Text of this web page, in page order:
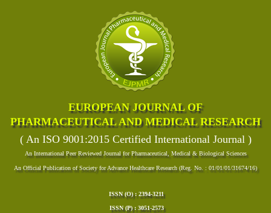
EUROPEAN JOURNAL OF
PHARMACEUTICAL AND MEDICAL RESEARCH
( An ISO 9001:2015 Certified International Journal )
An International Peer Reviewed Journal for Pharmaceutical, Medical & Biological Sciences
An Official Publication of Society for Advance Healthcare Research (Reg. No. : 01/01/01/31674/16)
ISSN (O) : 2394-3211
ISSN (P) : 3051-2573